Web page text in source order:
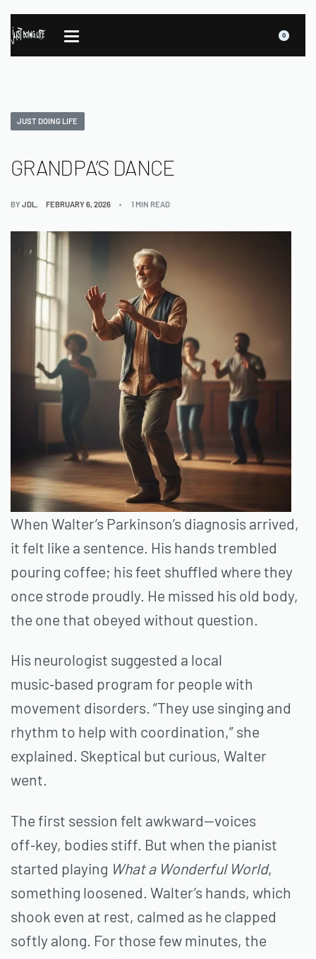
0
JUST DOING LIFE
GRANDPA’S DANCE
BYJDL FEBRUARY 6, 2026 1 MIN READ
When Walter’s Parkinson’s diagnosis arrived,
it felt like a sentence. His hands trembled
pouring coffee; his feet shuffled where they
once strode proudly. He missed his old body,
the one that obeyed without question.
His neurologist suggested a local
music‑based program for people with
movement disorders. “They use singing and
rhythm to help with coordination,” she
explained. Skeptical but curious, Walter
went.
The first session felt awkward—voices
off‑key, bodies stiff. But when the pianist
started playing What a Wonderful World,
something loosened. Walter’s hands, which
shook even at rest, calmed as he clapped
softly along. For those few minutes, the